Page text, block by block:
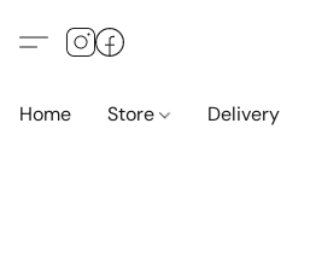
Home Store Delivery